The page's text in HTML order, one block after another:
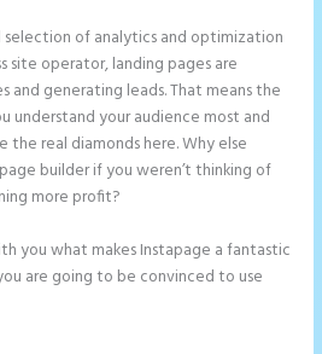
selection of analytics and optimization
site operator, landing pages are
and generating leads. That means the
understand your audience most and
the real diamonds here. Why else
builder if you weren’t thinking of
more profit?
you what makes Instapage a fantastic
are going to be convinced to use